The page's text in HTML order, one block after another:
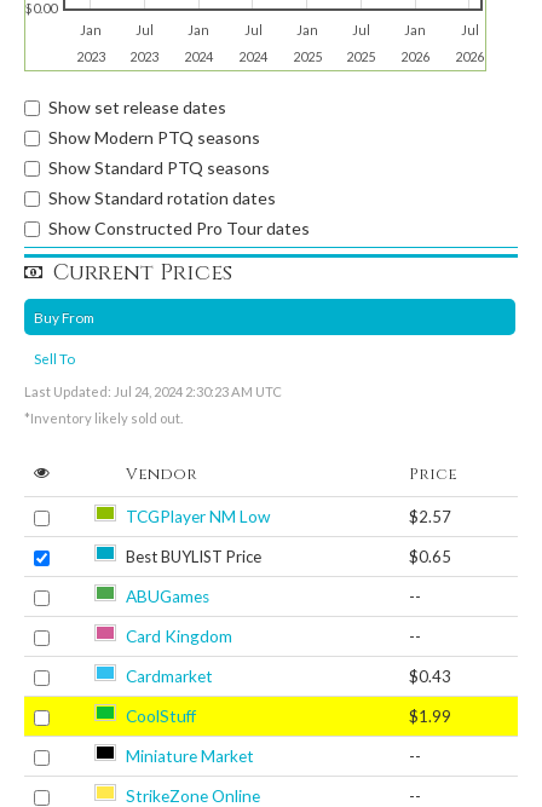
Jan
2023
Jul
2023
Jan
2024
Jul
2024
Jan
2025
Jul
2025
Jan
2026
Jul
2026
$0.00
Show set release dates
Show Modern PTQ seasons
Show Standard PTQ seasons
Show Standard rotation dates
Show Constructed Pro Tour dates
Current Prices
Buy From
Sell To
Last Updated: Jul 24, 2024 2:30:23 AM UTC
*Inventory likely sold out.
Vendor Price
TCGPlayer NM Low $2.57
Best BUYLIST Price $0.65
ABUGames --
Card Kingdom --
Cardmarket $0.43
CoolStuff $1.99
Miniature Market --
StrikeZone Online --